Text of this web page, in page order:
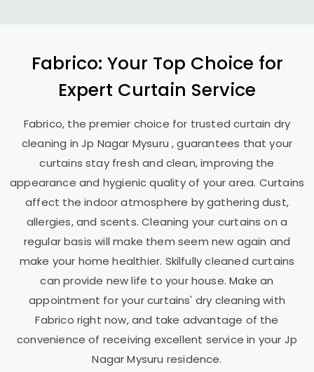
Fabrico: Your Top Choice for
Expert Curtain Service
Fabrico, the premier choice for trusted curtain dry
cleaning inJp Nagar Mysuru, guarantees that your
curtains stay fresh and clean, improving the
appearance and hygienic quality of your area. Curtains
affect the indoor atmosphere by gathering dust,
allergies, and scents. Cleaning your curtains on a
regular basis will make them seem new again and
make your home healthier. Skilfully cleaned curtains
can provide new life to your house. Make an
appointment for your curtains' dry cleaning with
Fabrico right now, and take advantage of the
convenience of receiving excellent service in your Jp
Nagar Mysuru residence.